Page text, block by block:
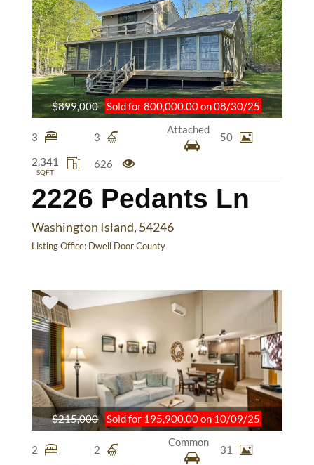
2226 Pedants Ln
Washington Island, 54246
Listing Office: Dwell Door County
3 3
Attached
50
2,341
SQFT
626
$899,000 Sold for 800,000.00 on 08/30/25
2 2
Common
31
$215,000 Sold for 195,900.00 on 10/09/25